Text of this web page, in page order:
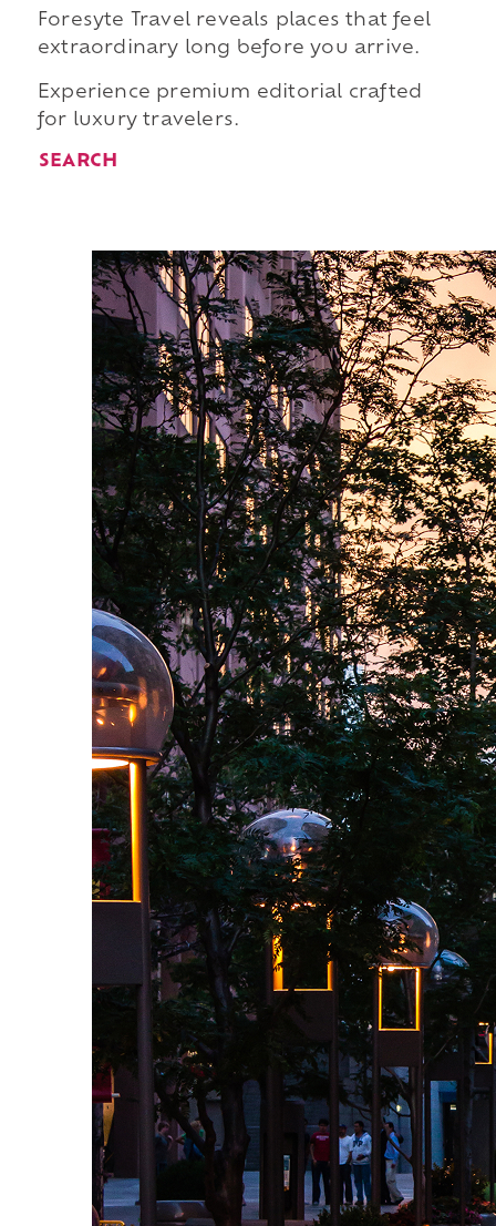
Foresyte Travel reveals places that feel
extraordinary long before you arrive.
Experience premium editorial crafted
for luxury travelers.
SEARCH